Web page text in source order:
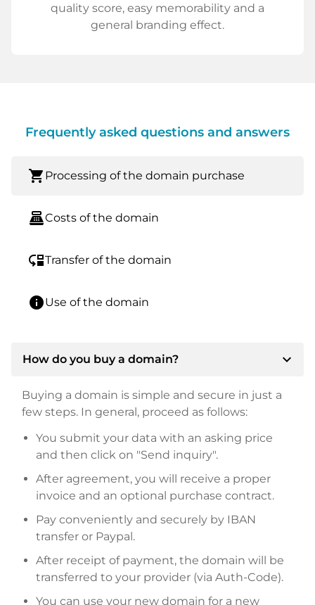
quality score, easy memorability and a
general branding effect.
Frequently asked questions and answers
shopping_cart Processing of the domain purchase
point_of_saleCosts of the domain
move_downTransfer of the domain
infoUse of the domain
How do you buy a domain? expand_more
Buying a domain is simple and secure in just a
few steps. In general, proceed as follows:
You submit your data with an asking price
and then click on "Send inquiry".
After agreement, you will receive a proper
invoice and an optional purchase contract.
Pay conveniently and securely by IBAN
transfer or Paypal.
After receipt of payment, the domain will be
transferred to your provider (via Auth-Code).
You can use your new domain for a new